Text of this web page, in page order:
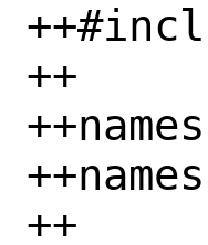
++
++